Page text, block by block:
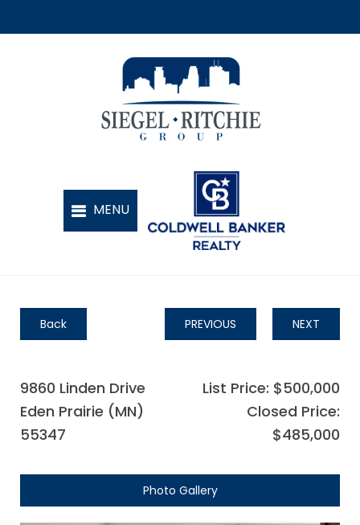
Back PREVIOUS NEXT
9860 Linden Drive
Eden Prairie (MN)
55347
List Price: $500,000
Closed Price:
$485,000
Photo Gallery